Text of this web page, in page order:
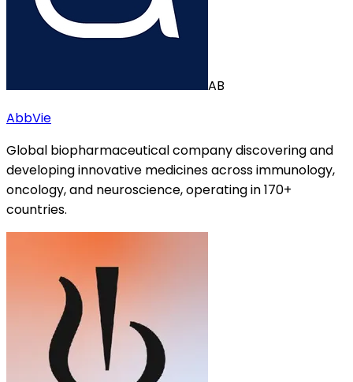
AB
AbbVie
Global biopharmaceutical company discovering and
developing innovative medicines across immunology,
oncology, and neuroscience, operating in 170+
countries.